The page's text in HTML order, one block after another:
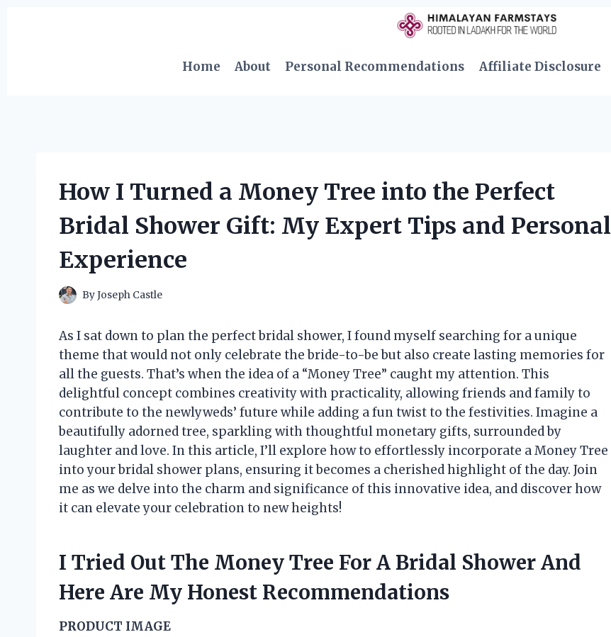
Home
About Personal Recommendations Affiliate Disclosure
How I Turned a Money Tree into the Perfect
Bridal Shower Gift: My Expert Tips and Personal
Experience
ByJoseph Castle
As I sat down to plan the perfect bridal shower, I found myself searching for a unique
theme that would not only celebrate the bride-to-be but also create lasting memories for
all the guests. That’s when the idea of a “Money Tree” caught my attention. This
delightful concept combines creativity with practicality, allowing friends and family to
contribute to the newlyweds’ future while adding a fun twist to the festivities. Imagine a
beautifully adorned tree, sparkling with thoughtful monetary gifts, surrounded by
laughter and love. In this article, I’ll explore how to effortlessly incorporate a Money Tree
into your bridal shower plans, ensuring it becomes a cherished highlight of the day. Join
me as we delve into the charm and significance of this innovative idea, and discover how
it can elevate your celebration to new heights!
I Tried Out The Money Tree For A Bridal Shower And
Here Are My Honest Recommendations
PRODUCT IMAGE